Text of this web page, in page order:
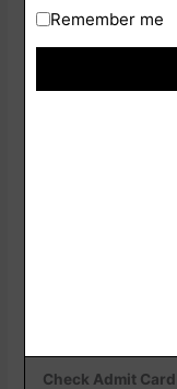
Result
Check Admit
Remember me